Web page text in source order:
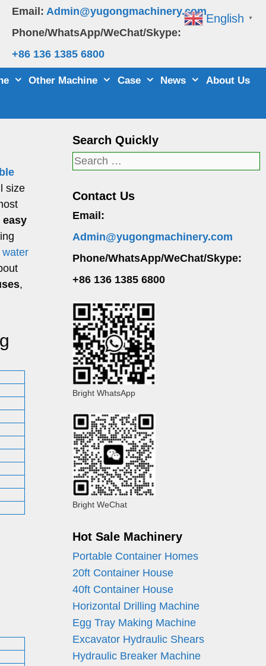
Email: Admin@yugongmachinery.com
Phone/WhatsApp/WeChat/Skype:
+86 136 1385 6800
Other Machine Case News About Us
size
,
Search Quickly
Search
Contact Us
Email:
Admin@yugongmachinery.com
Phone/WhatsApp/WeChat/Skype:
+86 136 1385 6800
Bright WhatsApp
Bright WeChat
Hot Sale Machinery
Portable Container Homes
20ft Container House
40ft Container House
Horizontal Drilling Machine
Egg Tray Making Machine
Excavator Hydraulic Shears
Hydraulic Breaker Machine
English ▼